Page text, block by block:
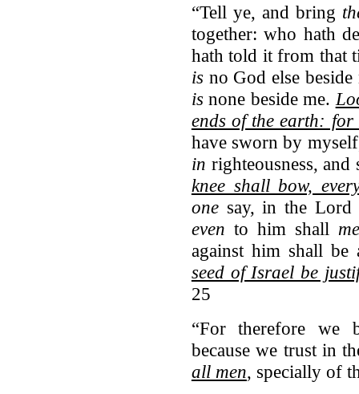
“Tell ye, and bring
together: who hath
hath told it from that
isno God else
isnone beside me.
ends of the earth:
have sworn by
in righteousness,
knee shall bow,
onesay, in the Lord
even to him shall
against him shall be
seed of Israel be
25
“For therefore we
because we trust in
all men, specially of